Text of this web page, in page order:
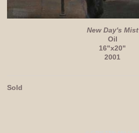
New Day's Mist
Oil
16"x20"
2001
Sold